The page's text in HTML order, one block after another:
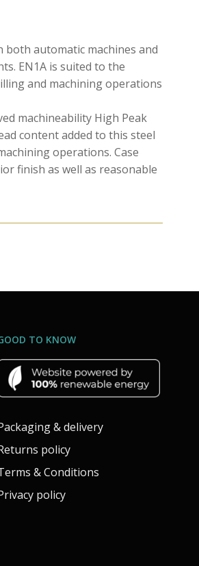
both automatic machines and
EN1A is suited to the
and machining operations
machineability High Peak
content added to this steel
operations. Case
finish as well as reasonable
TO KNOW
& delivery
policy
& Conditions
policy